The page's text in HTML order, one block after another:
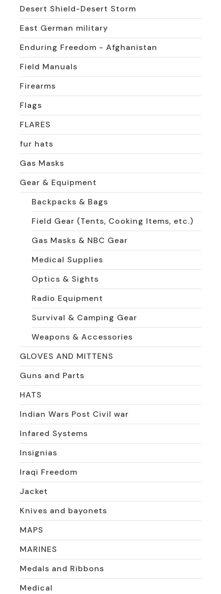
Desert Shield-Desert Storm
East German military
Enduring Freedom - Afghanistan
Field Manuals
Firearms
Flags
FLARES
fur hats
Gas Masks
Gear & Equipment
Backpacks & Bags
Field Gear (Tents, Cooking Items, etc.)
Gas Masks & NBC Gear
Medical Supplies
Optics & Sights
Radio Equipment
Survival & Camping Gear
Weapons & Accessories
GLOVES AND MITTENS
Guns and Parts
HATS
Indian Wars Post Civil war
Infared Systems
Insignias
Iraqi Freedom
Jacket
Knives and bayonets
MAPS
MARINES
Medals and Ribbons
Medical